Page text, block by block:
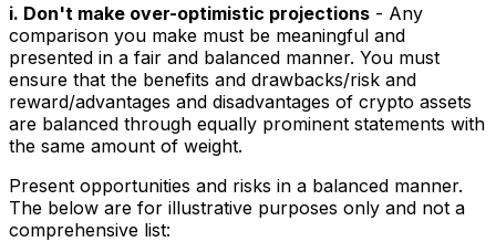
i. Don't make over-optimistic projections - Any
comparison you make must be meaningful and
presented in a fair and balanced manner. You must
ensure that the benefits and drawbacks/risk and
reward/advantages and disadvantages of crypto assets
are balanced through equally prominent statements with
the same amount of weight.
Present opportunities and risks in a balanced manner.
The below are for illustrative purposes only and not a
comprehensive list: